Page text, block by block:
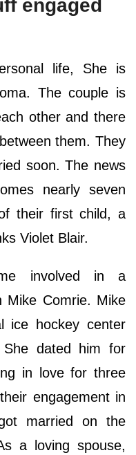
engaged
life, She is
The couple is
other and there
them. They
soon. The news
nearly seven
their first child, a
Violet Blair.
involved in a
Mike Comrie. Mike
ice hockey center
dated him for
in love for three
engagement in
married on the
a loving spouse,